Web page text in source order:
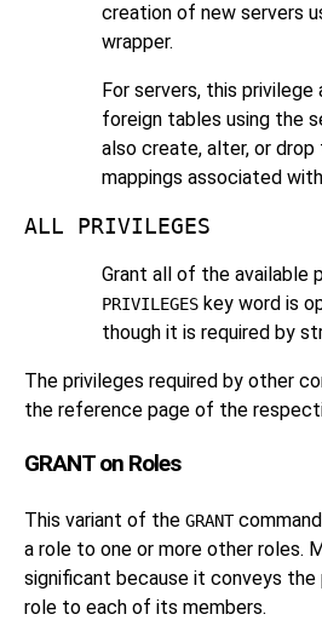
creation of new servers
wrapper.
For servers, this
foreign tables using the
also create, alter, or drop
mappings associated
ALL PRIVILEGES
Grant all of the available
PRIVILEGES key word is
though it is required by
The privileges required by other
the reference page of the
GRANT on Roles
This variant of the GRANT
a role to one or more other roles.
significant because it conveys
role to each of its members.